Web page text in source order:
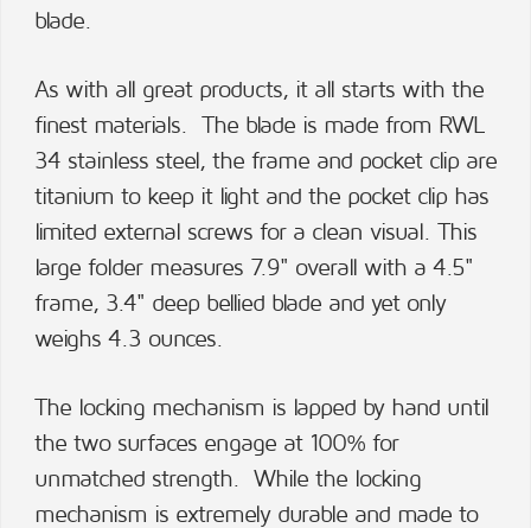
blade.
As with all great products, it all starts with the
finest materials. The blade is made from RWL
34 stainless steel, the frame and pocket clip are
titanium to keep it light and the pocket clip has
limited external screws for a clean visual. This
large folder measures 7.9" overall with a 4.5"
frame, 3.4" deep bellied blade and yet only
weighs 4.3 ounces.
The locking mechanism is lapped by hand until
the two surfaces engage at 100% for
unmatched strength. While the locking
mechanism is extremely durable and made to